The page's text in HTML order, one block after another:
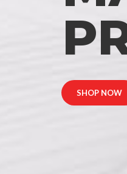
SHOP NOW